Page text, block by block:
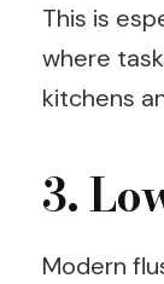
This is
where
kitchens
3.
Modern